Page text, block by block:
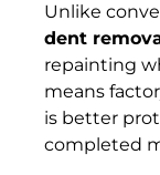
Unlike
dent
repainting
means
is better
completed